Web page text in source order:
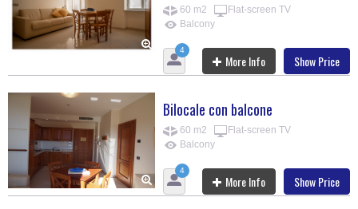
60 m2
Flat-screen TV
Balcony
4
More Info Show Price
Bilocale con balcone
60 m2
Flat-screen TV
Balcony
4
More Info Show Price